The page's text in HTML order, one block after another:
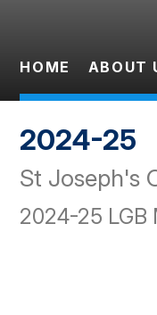
HOME ABOUT
2024-25
St Joseph's
2024-25 LGB